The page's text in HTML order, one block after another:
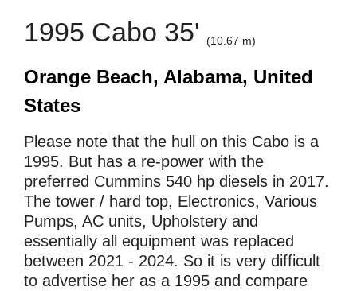
1995 Cabo 35' (10.67 m)
Orange Beach, Alabama, United
States
Please note that the hull on this Cabo is a
1995. But has a re-power with the
preferred Cummins 540 hp diesels in 2017.
The tower / hard top, Electronics, Various
Pumps, AC units, Upholstery and
essentially all equipment was replaced
between 2021 - 2024. So it is very difficult
to advertise her as a 1995 and compare